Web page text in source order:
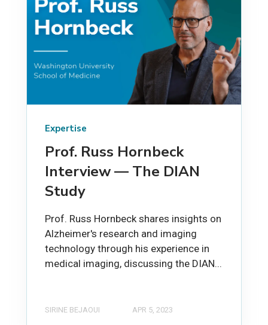
Expertise
Prof. Russ Hornbeck
Interview — The DIAN
Study
Prof. Russ Hornbeck shares insights on
Alzheimer's research and imaging
technology through his experience in
medical imaging, discussing the DIAN...
SIRINE BEJAOUI APR 5, 2023